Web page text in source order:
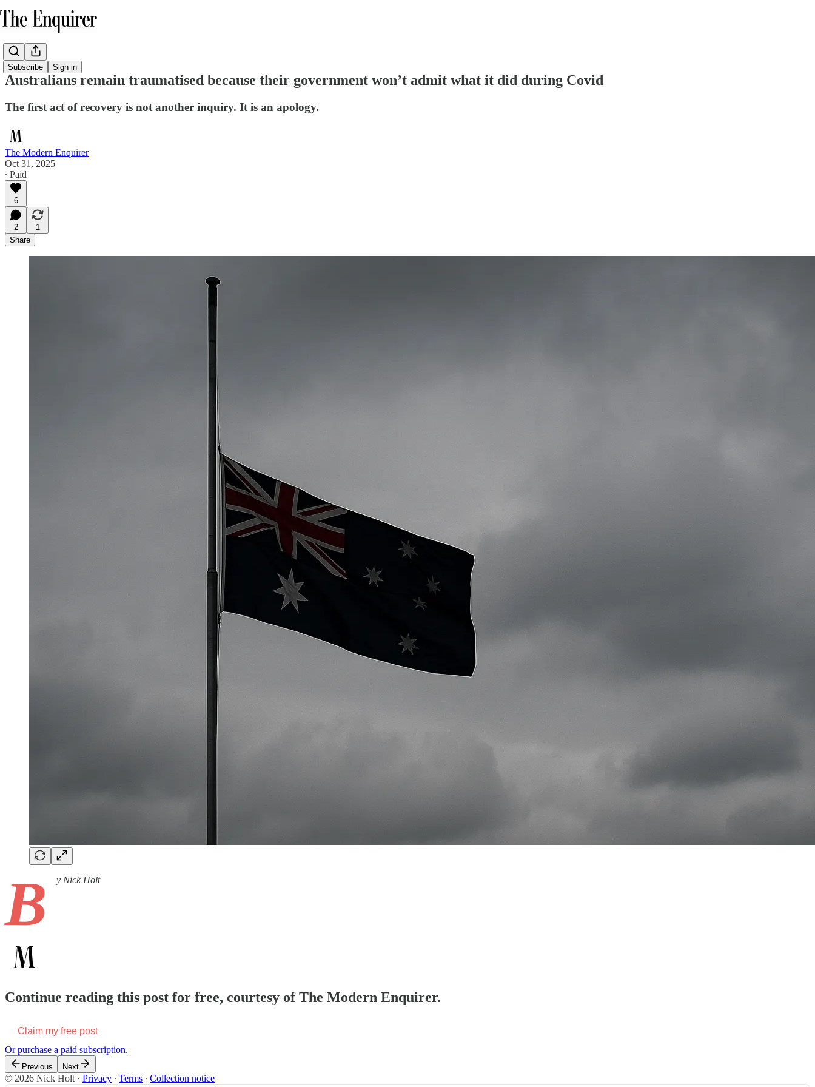
Subscribe Sign in
Australians remain traumatised because their government won’t admit what it did during Covid
The first act of recovery is not another inquiry. It is an apology.
The Modern Enquirer
Oct 31, 2025
∙ Paid
6
2
1
Share
B y Nick Holt
Continue reading this post for free, courtesy of The Modern Enquirer.
Claim my free post
Or purchase a paid subscription.
Previous Next
© 2026 Nick Holt · Privacy ∙ Terms ∙ Collection notice